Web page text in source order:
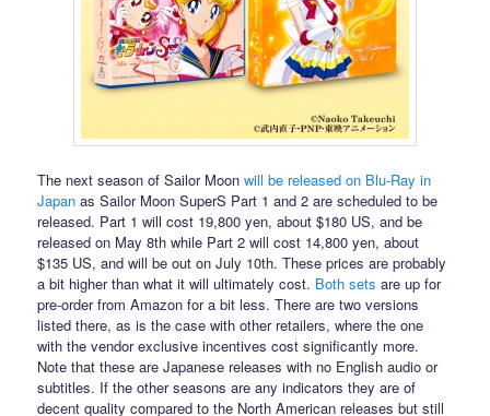
The next season of Sailor Moonwill be released on Blu-Ray in
Japan as Sailor Moon SuperS Part 1 and 2 are scheduled to be
released. Part 1 will cost 19,800 yen, about $180 US, and be
released on May 8th while Part 2 will cost 14,800 yen, about
$135 US, and will be out on July 10th. These prices are probably
a bit higher than what it will ultimately cost. Both sets are up for
pre-order from Amazon for a bit less. There are two versions
listed there, as is the case with other retailers, where the one
with the vendor exclusive incentives cost significantly more.
Note that these are Japanese releases with no English audio or
subtitles. If the other seasons are any indicators they are of
decent quality compared to the North American releases but still